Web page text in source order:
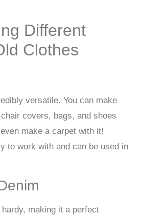
Different
Clothes
versatile. You can make
covers, bags, and shoes
make a carpet with it!
to work with and can be used in
making it a perfect